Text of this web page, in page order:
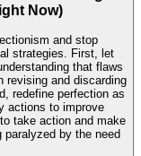
Now)
and stop
strategies. First, let
that flaws
revising and discarding
redefine perfection as
actions to improve
take action and make
paralyzed by the need